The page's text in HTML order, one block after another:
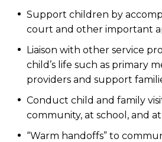
Support children by
court and other important
Liaison with other service
child’s life such as primary
providers and support
Conduct child and family
community, at school, and
“Warm handoffs” to